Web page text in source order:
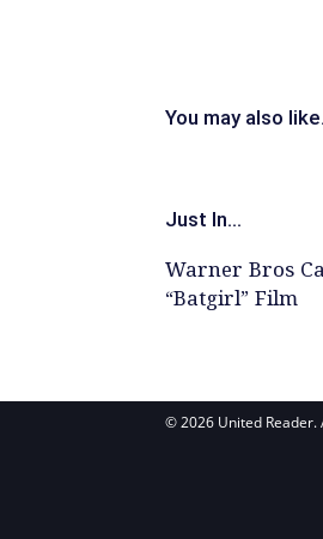
You may also
Just In...
Warner Bros
“Batgirl” Film
© 2026 United Reader.